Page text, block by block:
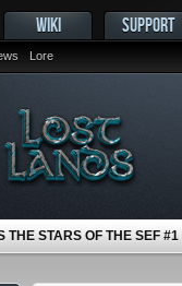
Lore
WIKI SUPPORT
THE STARS OF THE SEF #1